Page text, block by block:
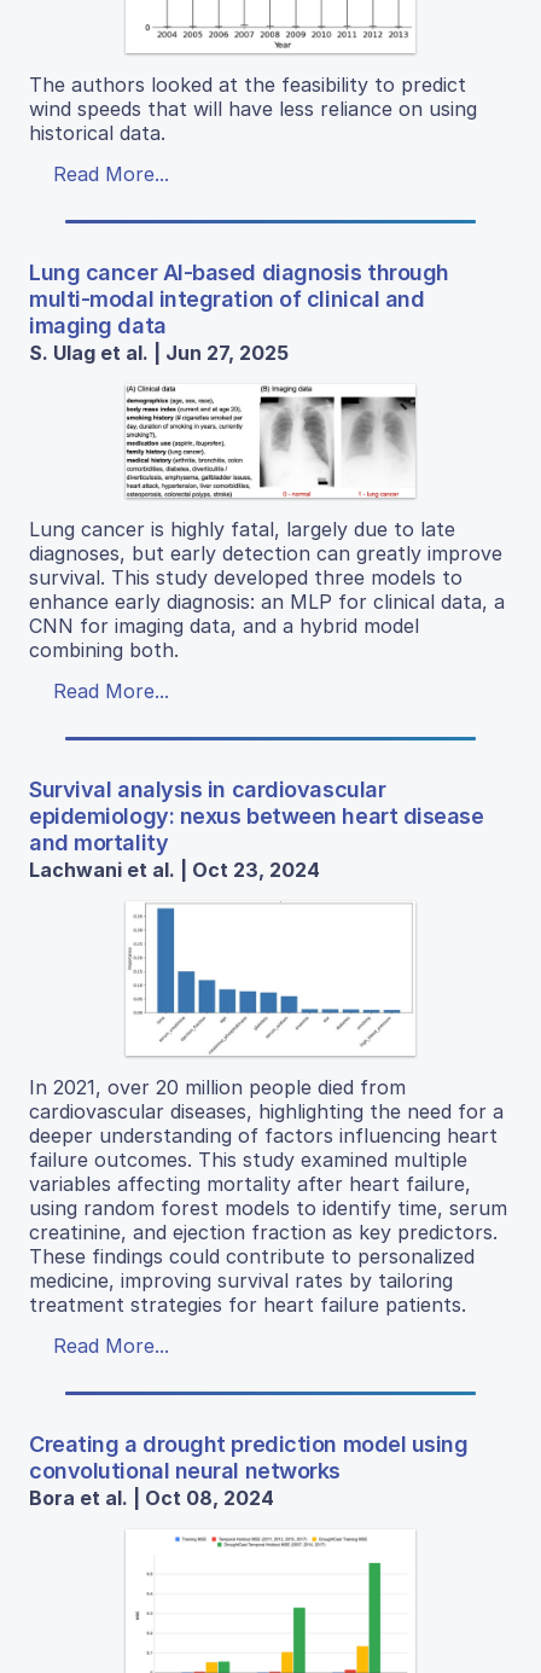
The authors looked at the feasibility to predict
wind speeds that will have less reliance on using
historical data.
Read More...
Lung cancer AI-based diagnosis through
multi-modal integration of clinical and
imaging data
S. Ulag et al. | Jun 27, 2025
Lung cancer is highly fatal, largely due to late
diagnoses, but early detection can greatly improve
survival. This study developed three models to
enhance early diagnosis: an MLP for clinical data, a
CNN for imaging data, and a hybrid model
combining both.
Read More...
Survival analysis in cardiovascular
epidemiology: nexus between heart disease
and mortality
Lachwani et al. | Oct 23, 2024
In 2021, over 20 million people died from
cardiovascular diseases, highlighting the need for a
deeper understanding of factors influencing heart
failure outcomes. This study examined multiple
variables affecting mortality after heart failure,
using random forest models to identify time, serum
creatinine, and ejection fraction as key predictors.
These findings could contribute to personalized
medicine, improving survival rates by tailoring
treatment strategies for heart failure patients.
Read More...
Creating a drought prediction model using
convolutional neural networks
Bora et al. | Oct 08, 2024